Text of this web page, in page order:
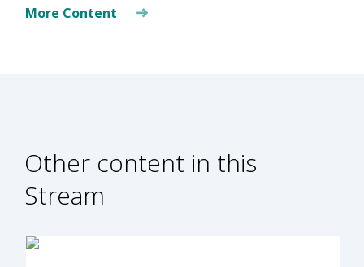
More Content
Other content in this
Stream